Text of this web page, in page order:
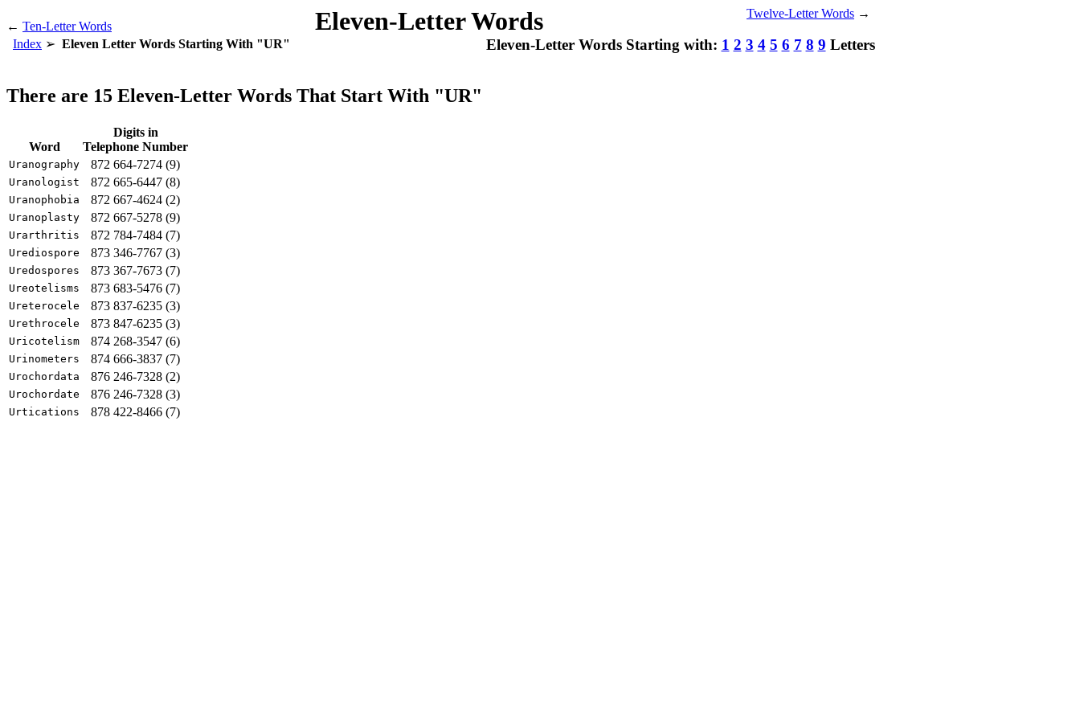
← Ten-Letter Words Eleven-Letter Words Twelve-Letter Words →
Index Eleven Letter Words Starting With "UR" Eleven-Letter Words Starting with: 1 2 3 4 5 6 7 8 9 Letters
There are 15 Eleven-Letter Words That Start With "UR"
Word
Digits in
Telephone Number
Uranography 872 664-7274 (9)
Uranologist 872 665-6447 (8)
Uranophobia 872 667-4624 (2)
Uranoplasty 872 667-5278 (9)
Urarthritis 872 784-7484 (7)
Urediospore 873 346-7767 (3)
Uredospores 873 367-7673 (7)
Ureotelisms 873 683-5476 (7)
Ureterocele 873 837-6235 (3)
Urethrocele 873 847-6235 (3)
Uricotelism 874 268-3547 (6)
Urinometers 874 666-3837 (7)
Urochordata 876 246-7328 (2)
Urochordate 876 246-7328 (3)
Urtications 878 422-8466 (7)